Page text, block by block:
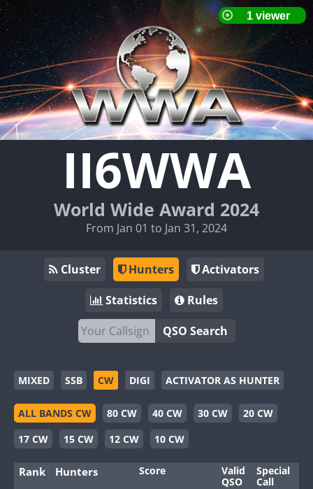
II6WWA
World Wide Award 2024
From Jan 01 to Jan 31, 2024
Cluster Hunters
Activators
Statistics
Rules
QSO Search
MIXED SSB CW DIGI ACTIVATOR AS HUNTER
ALL BANDS CW 80 CW 40 CW 30 CW
20 CW
17 CW
15 CW 12 CW 10 CW
Rank Hunters Score
Valid
QSO
Special
Call